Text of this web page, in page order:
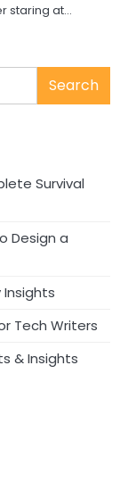
staring at…
Search
Survival
Design a
Insights
Tech Writers
& Insights